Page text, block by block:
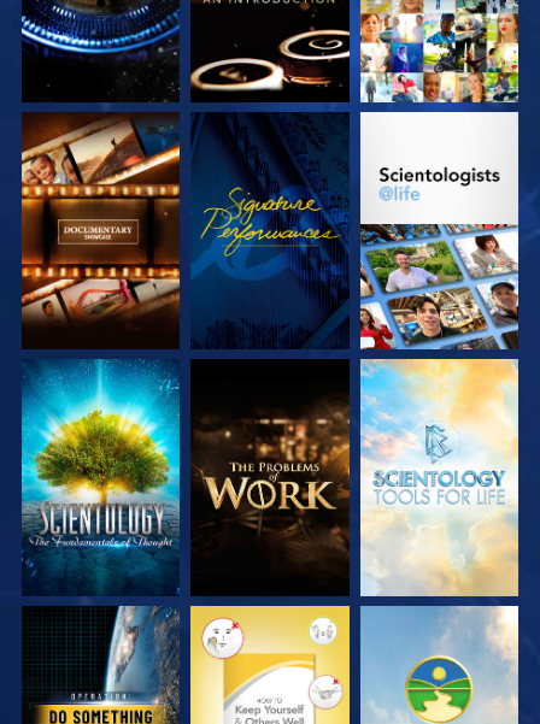
EXPLORE THE
SERIES
WATCH
EXPLORE THE
EXPLORE THE
SERIES
EXPLORE THE
SERIES
EXPLORE THE
SERIES
WATCH WATCH WATCH